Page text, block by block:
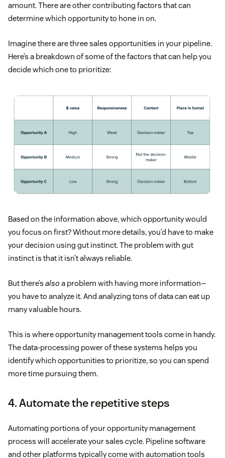
amount. There are other contributing factors that can
determine which opportunity to hone in on.
Imagine there are three sales opportunities in your pipeline.
Here’s a breakdown of some of the factors that can help you
decide which one to prioritize:
Based on the information above, which opportunity would
you focus on first? Without more details, you’d have to make
your decision using gut instinct. The problem with gut
instinct is that it isn’t always reliable.
But there’s also a problem with having more information—
you have to analyze it. And analyzing tons of data can eat up
many valuable hours.
This is where opportunity management tools come in handy.
The data-processing power of these systems helps you
identify which opportunities to prioritize, so you can spend
more time pursuing them.
4. Automate the repetitive steps
Automating portions of your opportunity management
process will accelerate your sales cycle. Pipeline software
and other platforms typically come with automation tools